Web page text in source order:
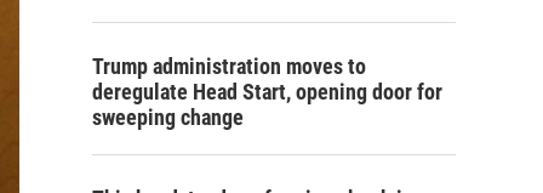
Trump administration moves to
deregulate Head Start, opening door for
sweeping change